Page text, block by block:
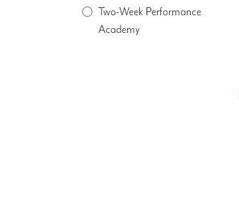
Two-Week Performance
Academy